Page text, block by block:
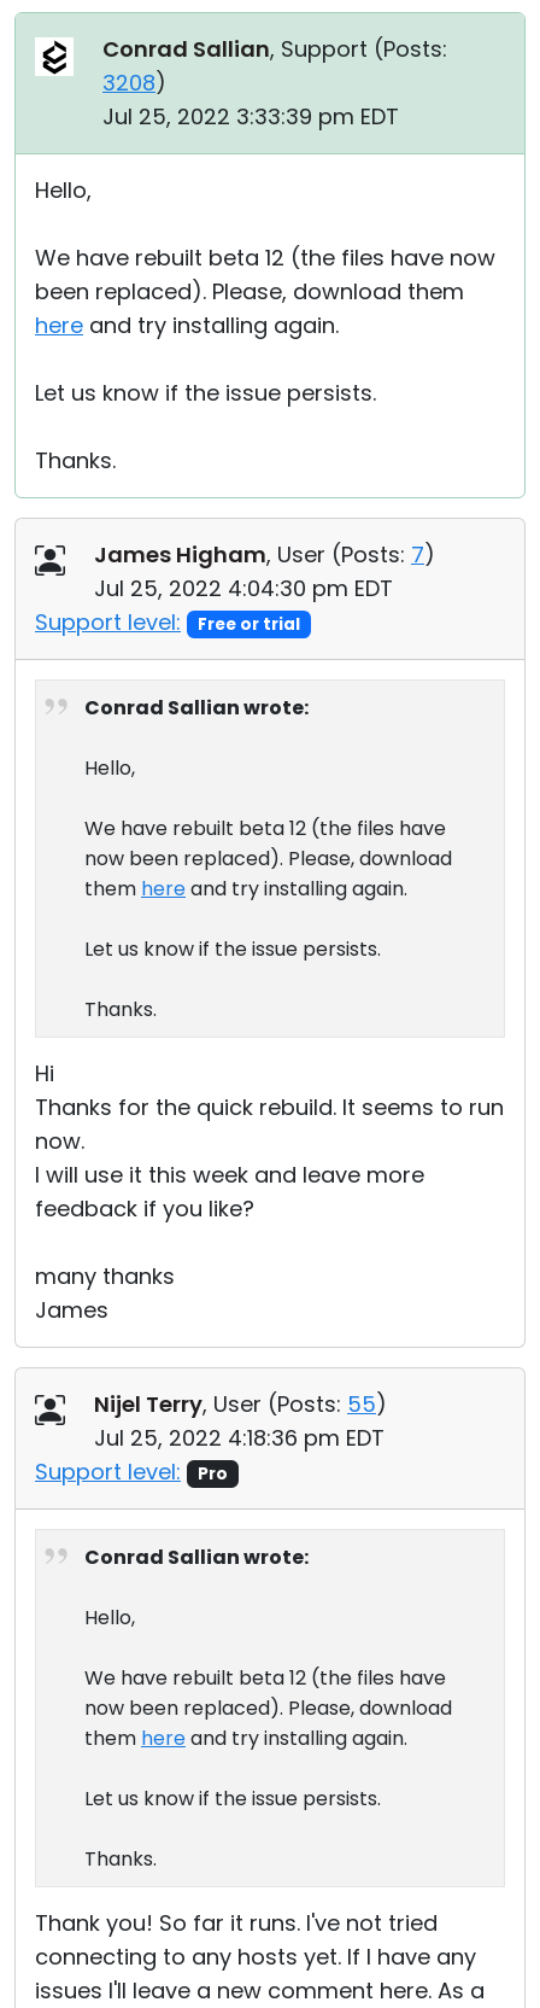
Conrad Sallian, Support (Posts:
3208)
Jul 25, 2022 3:33:39 pm EDT
Hello,
We have rebuilt beta 12 (the files have now
been replaced). Please, download them
here and try installing again.
Let us know if the issue persists.
Thanks.
James Higham, User (Posts: 7)
Jul 25, 2022 4:04:30 pm EDT
Support level:
Free or trial
Conrad Sallian wrote:
Hello,
We have rebuilt beta 12 (the files have
now been replaced). Please, download
them hereand try installing again.
Let us know if the issue persists.
Thanks.
Hi
Thanks for the quick rebuild. It seems to run
now.
I will use it this week and leave more
feedback if you like?
many thanks
James
Nijel Terry, User (Posts: 55)
Jul 25, 2022 4:18:36 pm EDT
Support level:
Pro
Conrad Sallian wrote:
Hello,
We have rebuilt beta 12 (the files have
now been replaced). Please, download
them hereand try installing again.
Let us know if the issue persists.
Thanks.
Thank you! So far it runs. I've not tried
connecting to any hosts yet. If I have any
issues I'll leave a new comment here. As a